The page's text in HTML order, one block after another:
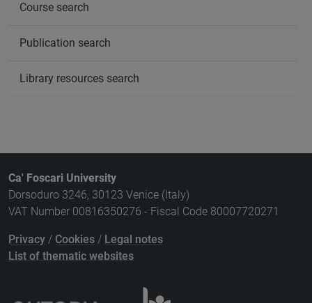
Course search
Publication search
Library resources search
Ca' Foscari University
Dorsoduro 3246, 30123 Venice (Italy)
VAT Number 00816350276 - Fiscal Code 80007720271
Privacy / Cookies / Legal notes
List of thematic websites